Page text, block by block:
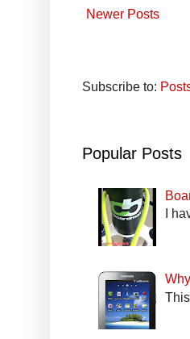
Newer Posts
Subscribe to:
Popular Posts
I